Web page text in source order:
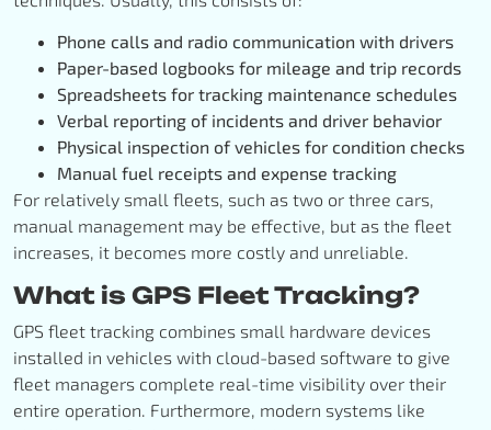
Phone calls and radio communication with drivers
Paper-based logbooks for mileage and trip records
Spreadsheets for tracking maintenance schedules
Verbal reporting of incidents and driver behavior
Physical inspection of vehicles for condition checks
Manual fuel receipts and expense tracking
For relatively small fleets, such as two or three cars,
manual management may be effective, but as the fleet
increases, it becomes more costly and unreliable.
What is GPS Fleet Tracking?
GPS fleet tracking combines small hardware devices
installed in vehicles with cloud-based software to give
fleet managers complete real-time visibility over their
entire operation. Furthermore, modern systems like